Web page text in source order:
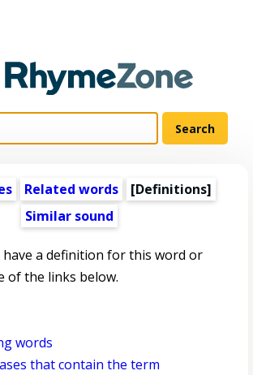
Related words
[Definitions]
Similar sound
a definition for this word or
of the links below.
words
that contain the term